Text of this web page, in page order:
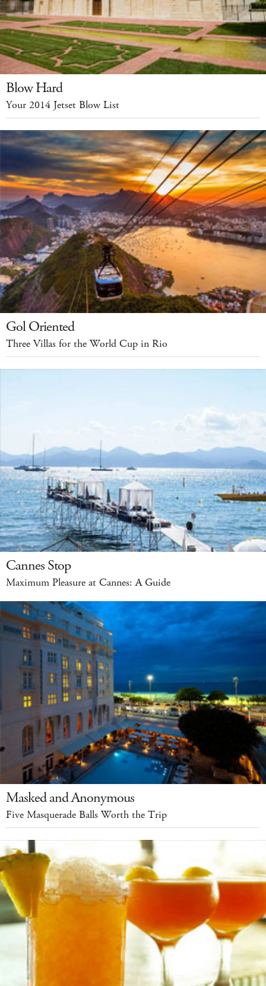
Blow Hard
Your 2014 Jetset Blow List
Gol Oriented
Three Villas for the World Cup in Rio
Cannes Stop
Maximum Pleasure at Cannes: A Guide
Masked and Anonymous
Five Masquerade Balls Worth the Trip